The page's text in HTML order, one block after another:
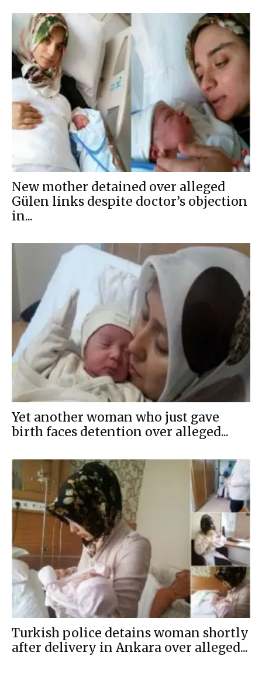
New mother detained over alleged
Gülen links despite doctor’s objection
in...
Yet another woman who just gave
birth faces detention over alleged...
Turkish police detains woman shortly
after delivery in Ankara over alleged...